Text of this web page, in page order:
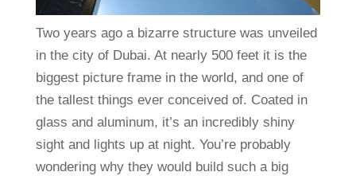
Two years ago a bizarre structure was unveiled
in the city of Dubai. At nearly 500 feet it is the
biggest picture frame in the world, and one of
the tallest things ever conceived of. Coated in
glass and aluminum, it’s an incredibly shiny
sight and lights up at night. You’re probably
wondering why they would build such a big